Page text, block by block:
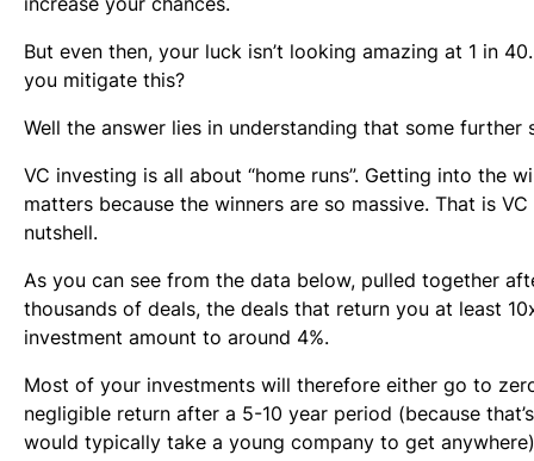
But even then, your luck isn’t looking amazing at 1 in
you mitigate this?
Well the answer lies in understanding that some further
VC investing is all about “home runs”. Getting into the
matters because the winners are so massive. That is
nutshell.
As you can see from the data below, pulled together
thousands of deals, the deals that return you at least
investment amount to around 4%.
Most of your investments will therefore either go to
negligible return after a 5-10 year period (because
would typically take a young company to get